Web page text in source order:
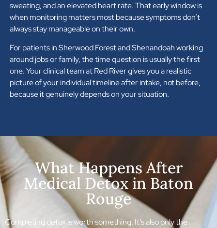
sweating, and an elevated heart rate. That early window is
when monitoring matters most because symptoms don’t
always stay manageable on their own.
For patients in Sherwood Forest and Shenandoah working
around jobs or family, the time question is usually the first
one. Your clinical team at Red River gives you a realistic
picture of your individual timeline after intake, not before,
because it genuinely depends on your situation.
What Happens After
Medical Detox in Baton
Rouge
Completing detox is worth something. It’s also only the